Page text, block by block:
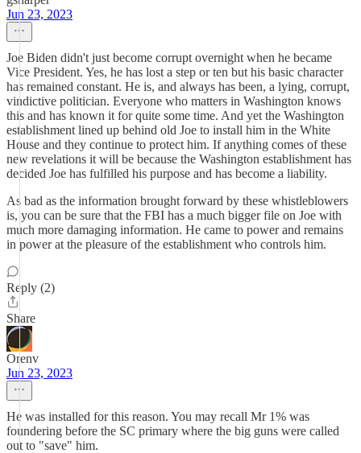
Jun 23, 2023
Joe Biden didn't just become corrupt overnight when he became
Vice President. Yes, he has lost a step or ten but his basic character
has remained constant. He is, and always has been, a lying, corrupt,
vindictive politician. Everyone who matters in Washington knows
this and has known it for quite some time. And yet the Washington
establishment lined up behind old Joe to install him in the White
House and they continue to protect him. If anything comes of these
new revelations it will be because the Washington establishment has
decided Joe has fulfilled his purpose and has become a liability.
As bad as the information brought forward by these whistleblowers
is, you can be sure that the FBI has a much bigger file on Joe with
much more damaging information. He came to power and remains
in power at the pleasure of the establishment who controls him.
Reply (2)
Share
Orenv
Jun 23, 2023
He was installed for this reason. You may recall Mr 1% was
foundering before the SC primary where the big guns were called
out to "save" him.